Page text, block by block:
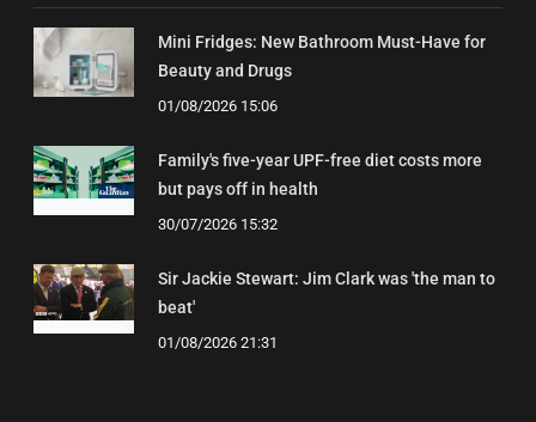
Mini Fridges: New Bathroom Must-Have for
Beauty and Drugs
01/08/2026 15:06
Family's five-year UPF-free diet costs more
but pays off in health
30/07/2026 15:32
Sir Jackie Stewart: Jim Clark was 'the man to
beat'
01/08/2026 21:31